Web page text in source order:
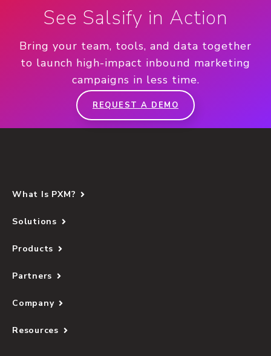
See Salsify in Action
Bring your team, tools, and data together
to launch high-impact inbound marketing
campaigns in less time.
REQUEST A DEMO
What Is PXM?
Solutions
Products
Partners
Company
Resources